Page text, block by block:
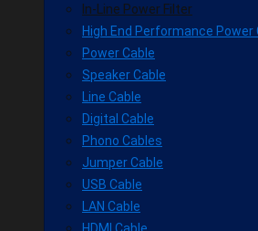
In-Line Power Filter
High End Performance Power
Power Cable
Speaker Cable
Line Cable
Digital Cable
Phono Cables
Jumper Cable
USB Cable
LAN Cable